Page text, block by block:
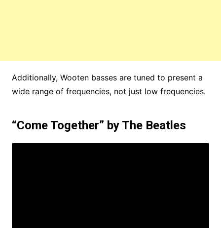
Additionally, Wooten basses are tuned to present a
wide range of frequencies, not just low frequencies.
“Come Together” by The Beatles